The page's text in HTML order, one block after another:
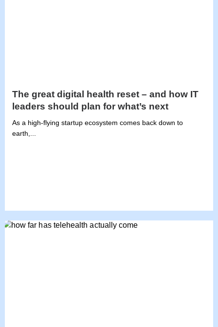
The great digital health reset – and how IT
leaders should plan for what’s next
As a high-flying startup ecosystem comes back down to
earth,...